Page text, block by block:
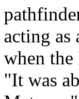
acting as
when
"It was